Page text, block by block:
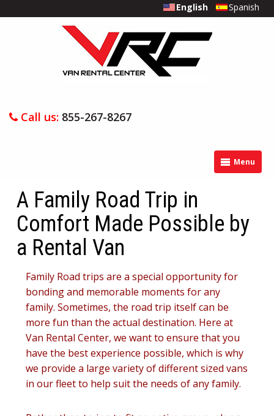
English Spanish
Call us: 855-267-8267
Menu
A Family Road Trip in
Comfort Made Possible by
a Rental Van
Family Road trips are a special opportunity for
bonding and memorable moments for any
family. Sometimes, the road trip itself can be
more fun than the actual destination. Here at
Van Rental Center, we want to ensure that you
have the best experience possible, which is why
we provide a large variety of different sized vans
in our fleet to help suit the needs of any family.